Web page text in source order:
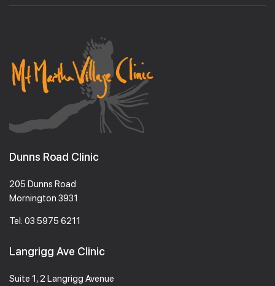
Dunns Road Clinic
205 Dunns Road
Mornington 3931
Tel: 03 5975 6211
Langrigg Ave Clinic
Suite 1, 2 Langrigg Avenue